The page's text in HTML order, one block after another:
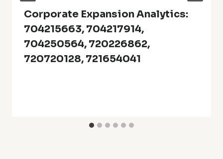
Corporate Expansion Analytics:
704215663, 704217914,
704250564, 720226862,
720720128, 721654041